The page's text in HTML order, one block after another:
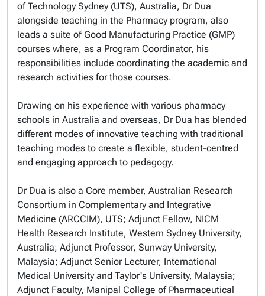
of Technology Sydney (UTS), Australia, Dr Dua
alongside teaching in the Pharmacy program, also
leads a suite of Good Manufacturing Practice (GMP)
courses where, as a Program Coordinator, his
responsibilities include coordinating the academic and
research activities for those courses.
Drawing on his experience with various pharmacy
schools in Australia and overseas, Dr Dua has blended
different modes of innovative teaching with traditional
teaching modes to create a flexible, student-centred
and engaging approach to pedagogy.
Dr Dua is also a Core member, Australian Research
Consortium in Complementary and Integrative
Medicine (ARCCIM), UTS; Adjunct Fellow, NICM
Health Research Institute, Western Sydney University,
Australia; Adjunct Professor, Sunway University,
Malaysia; Adjunct Senior Lecturer, International
Medical University and Taylor's University, Malaysia;
Adjunct Faculty, Manipal College of Pharmaceutical